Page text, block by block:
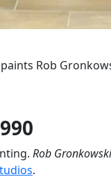
Rob
Rob
.